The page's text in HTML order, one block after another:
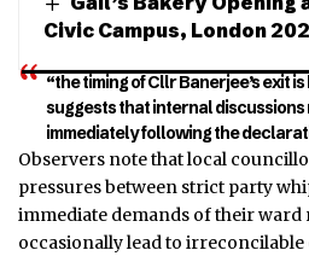
Civic Campus, London
“the timing of Cllr Banerjee’s exit
suggests that internal discussions
immediately following the
Observers note that local
pressures between strict party
immediate demands of their ward
occasionally lead to